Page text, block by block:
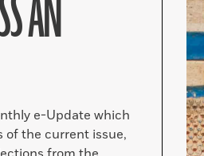
AN
e-Update which
the current issue,